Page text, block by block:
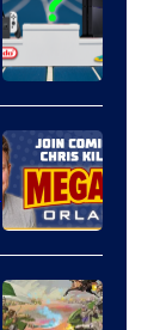
King
Comics
A
Nintendo
Switch
and
PlaySTation
4
on